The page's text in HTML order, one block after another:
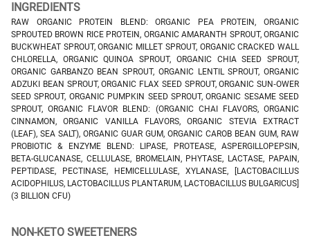
INGREDIENTS
RAW ORGANIC PROTEIN BLEND: ORGANIC PEA PROTEIN, ORGANIC
SPROUTED BROWN RICE PROTEIN, ORGANIC AMARANTH SPROUT, ORGANIC
BUCKWHEAT SPROUT, ORGANIC MILLET SPROUT, ORGANIC CRACKED WALL
CHLORELLA, ORGANIC QUINOA SPROUT, ORGANIC CHIA SEED SPROUT,
ORGANIC GARBANZO BEAN SPROUT, ORGANIC LENTIL SPROUT, ORGANIC
ADZUKI BEAN SPROUT, ORGANIC FLAX SEED SPROUT, ORGANIC SUN‑OWER
SEED SPROUT, ORGANIC PUMPKIN SEED SPROUT, ORGANIC SESAME SEED
SPROUT, ORGANIC FLAVOR BLEND: (ORGANIC CHAI FLAVORS, ORGANIC
CINNAMON, ORGANIC VANILLA FLAVORS, ORGANIC STEVIA EXTRACT
(LEAF), SEA SALT), ORGANIC GUAR GUM, ORGANIC CAROB BEAN GUM, RAW
PROBIOTIC & ENZYME BLEND: LIPASE, PROTEASE, ASPERGILLOPEPSIN,
BETA-GLUCANASE, CELLULASE, BROMELAIN, PHYTASE, LACTASE, PAPAIN,
PEPTIDASE, PECTINASE, HEMICELLULASE, XYLANASE, [LACTOBACILLUS
ACIDOPHILUS, LACTOBACILLUS PLANTARUM, LACTOBACILLUS BULGARICUS]
(3 BILLION CFU)
NON-KETO SWEETENERS